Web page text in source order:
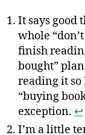
It says good
whole
finish
bought”
reading it so
“buying
exception. ↩
I’m a little